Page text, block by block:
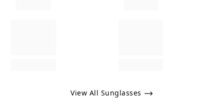
View All Sunglasses